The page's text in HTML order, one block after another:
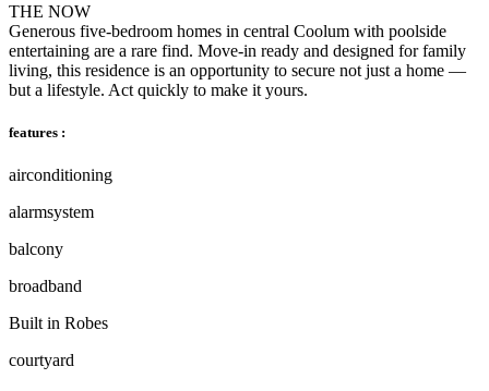
THE NOW
Generous five-bedroom homes in central Coolum with poolside
entertaining are a rare find. Move-in ready and designed for family
living, this residence is an opportunity to secure not just a home —
but a lifestyle. Act quickly to make it yours.
features :
airconditioning
alarmsystem
balcony
broadband
Built in Robes
courtyard